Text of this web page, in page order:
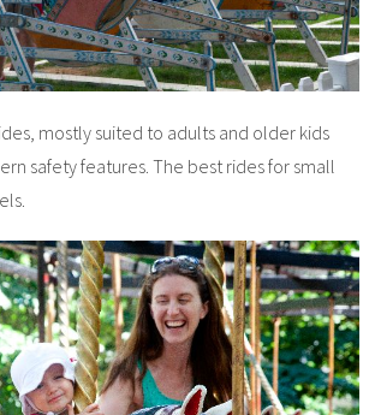
mostly suited to adults and older kids
safety features. The best rides for small